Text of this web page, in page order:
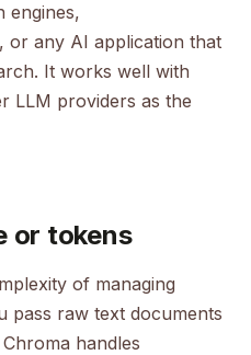
engines,
or any AI application that
It works well with
LLM providers as the
or tokens
of managing
pass raw text documents
handles